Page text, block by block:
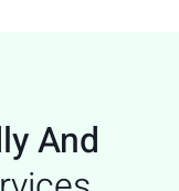
And